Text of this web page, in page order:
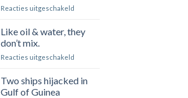
Reacties uitgeschakeld
BMP4
around
Like oil & water, they
don’t mix.
Reacties uitgeschakeld
oil
Two ships hijacked in
Gulf of Guinea